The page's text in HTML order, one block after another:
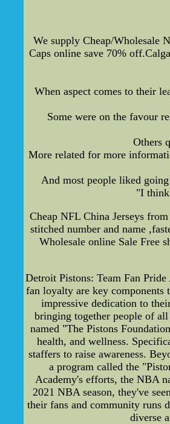
We supply Cheap/Wholesale
Caps online save 70%
When aspect comes to their
Some were on the favour
Others
More related for more
And most people liked
"I think
Cheap NFL China Jerseys
stitched number and name
Wholesale online Sale Free
Detroit Pistons: Team Fan
fan loyalty are key components
impressive dedication to
bringing together people of
named "The Pistons
health, and wellness.
staffers to raise awareness.
a program called the
Academy's efforts, the NBA
2021 NBA season, they've
their fans and community runs
diverse